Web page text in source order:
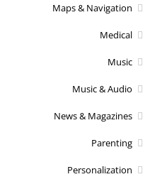
Maps & Navigation
Medical
Music
Music & Audio
News & Magazines
Parenting
Personalization